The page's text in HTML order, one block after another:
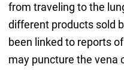
from traveling to the
different products sold
been linked to reports
may puncture the vena